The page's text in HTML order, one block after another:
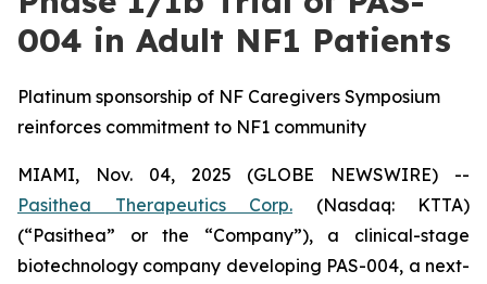
004 in Adult NF1 Patients
Platinum sponsorship of NF Caregivers Symposium
reinforces commitment to NF1 community
MIAMI, Nov. 04, 2025 (GLOBE NEWSWIRE) --
Pasithea Therapeutics Corp. (Nasdaq: KTTA)
(“Pasithea” or the “Company”), a clinical-stage
biotechnology company developing PAS-004, a next-